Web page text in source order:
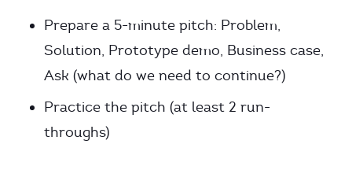
Prepare a 5-minute pitch: Problem,
Solution, Prototype demo, Business case,
Ask (what do we need to continue?)
Practice the pitch (at least 2 run-
throughs)